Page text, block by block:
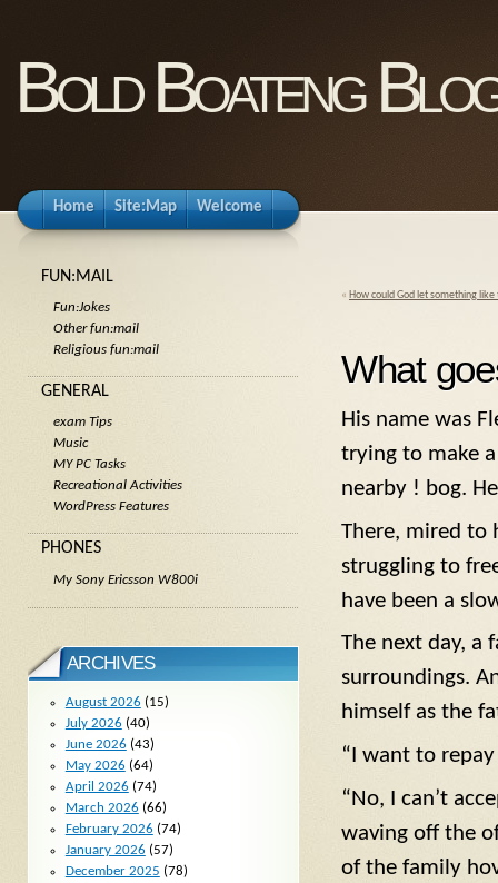
Bold Boateng
Home Site:Map Welcome
« How could God let something like
What
His name was
trying to make
nearby ! bog.
There, mired to
struggling to
have been a
The next day, a
surroundings.
himself as the
“I want to repay
“No, I can’t
waving off the
of the family
FUN:MAIL
Fun:Jokes
Other fun:mail
Religious fun:mail
GENERAL
exam Tips
Music
MY PC Tasks
Recreational Activities
WordPress Features
PHONES
My Sony Ericsson W800i
ARCHIVES
August 2026 (15)
July 2026 (40)
June 2026 (43)
May 2026 (64)
April 2026 (74)
March 2026 (66)
February 2026 (74)
January 2026 (57)
December 2025 (78)